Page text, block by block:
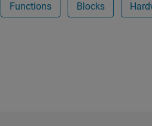
Functions Blocks